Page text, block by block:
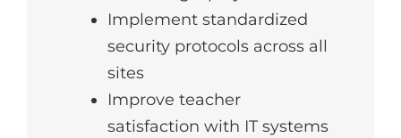
Implement standardized
security protocols across all
sites
Improve teacher
satisfaction with IT systems